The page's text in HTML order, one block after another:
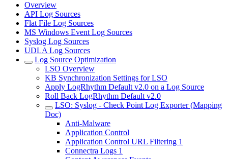
Overview
API Log Sources
Flat File Log Sources
MS Windows Event Log Sources
Syslog Log Sources
UDLA Log Sources
Log Source Optimization
LSO Overview
KB Synchronization Settings for LSO
Apply LogRhythm Default v2.0 on a Log Source
Roll Back LogRhythm Default v2.0
LSO: Syslog - Check Point Log Exporter (Mapping
Doc)
Anti-Malware
Application Control
Application Control URL Filtering 1
Connectra Logs 1